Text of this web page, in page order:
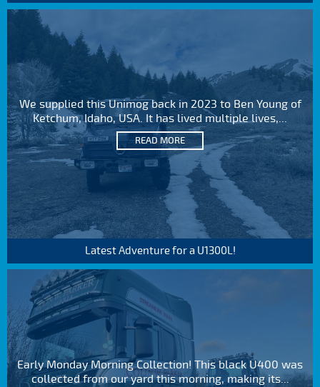
We supplied this Unimog back in 2023 to Ben Young of
Ketchum, Idaho, USA. It has lived multiple lives,...
READ MORE
Latest Adventure for a U1300L!
Early Monday Morning Collection! This black U400 was
collected from our yard this morning, making its...